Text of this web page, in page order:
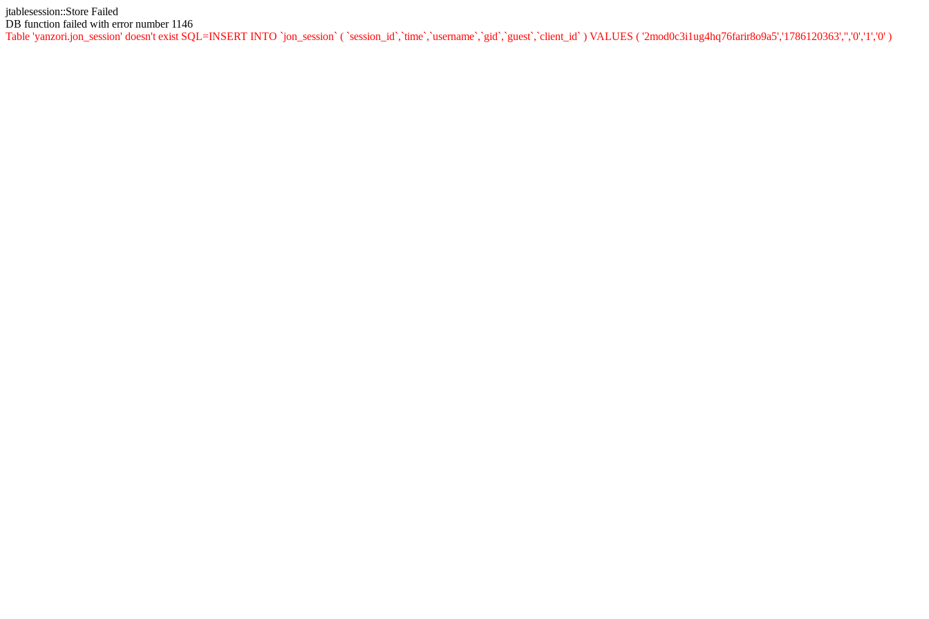
jtablesession::Store Failed
DB function failed with error number 1146
Table 'yanzori.jon_session' doesn't exist SQL=INSERT INTO `jon_session` ( `session_id`,`time`,`username`,`gid`,`guest`,`client_id` ) VALUES ( '2mod0c3i1ug4hq76farir8o9a5','1786120363','','0','1','0' )